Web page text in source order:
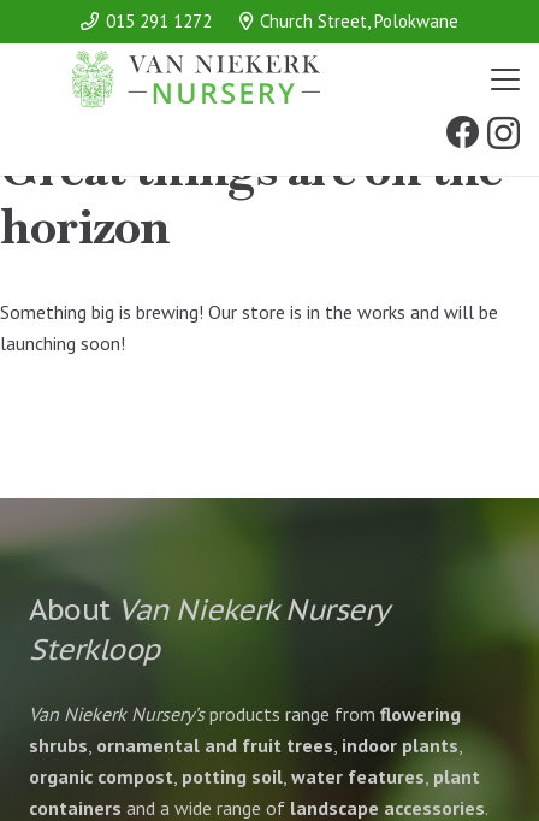
015 291 1272 Church Street, Polokwane
Great things are on the
horizon
Something big is brewing! Our store is in the works and will be
launching soon!
About Van Niekerk Nursery
Sterkloop
Van Niekerk Nursery’sproducts range from flowering
shrubs ornamental and fruit trees indoor plants
organic compost potting soil water features plant
containers and a wide range of landscape accessories.